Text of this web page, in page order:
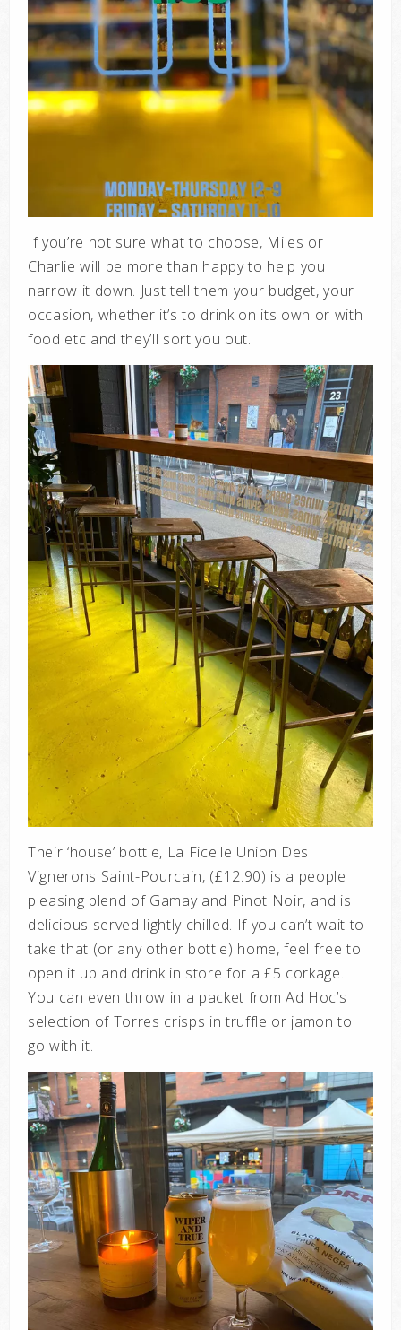
If you’re not sure what to choose, Miles or
Charlie will be more than happy to help you
narrow it down. Just tell them your budget, your
occasion, whether it’s to drink on its own or with
food etc and they’ll sort you out.
Their ‘house’ bottle, La Ficelle Union Des
Vignerons Saint-Pourcain, (£12.90) is a people
pleasing blend of Gamay and Pinot Noir, and is
delicious served lightly chilled. If you can’t wait to
take that (or any other bottle) home, feel free to
open it up and drink in store for a £5 corkage.
You can even throw in a packet from Ad Hoc’s
selection of Torres crisps in truffle or jamon to
go with it.